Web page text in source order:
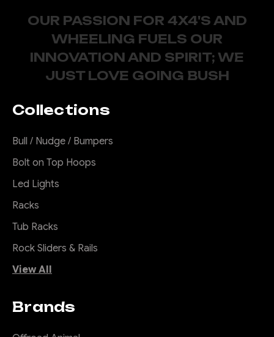
OUR PASSION FOR 4X4'S AND
WHEELING FUELS OUR
INNOVATION AND SPIRIT; WE
JUST LOVE GOING BUSH
Collections
Bull / Nudge / Bumpers
Bolt on Top Hoops
Led Lights
Racks
Tub Racks
Rock Sliders & Rails
View All
Brands